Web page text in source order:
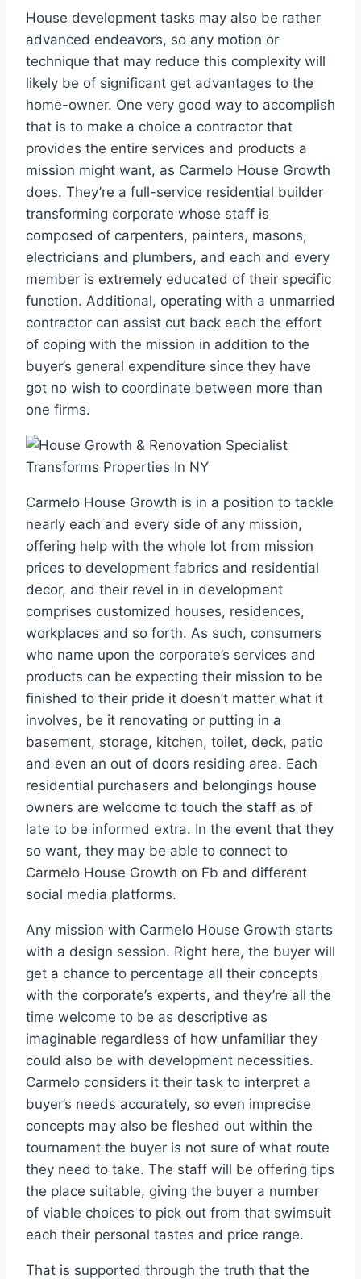
House development tasks may also be rather
advanced endeavors, so any motion or
technique that may reduce this complexity will
likely be of significant get advantages to the
home-owner. One very good way to accomplish
that is to make a choice a contractor that
provides the entire services and products a
mission might want, as Carmelo House Growth
does. They’re a full-service residential builder
transforming corporate whose staff is
composed of carpenters, painters, masons,
electricians and plumbers, and each and every
member is extremely educated of their specific
function. Additional, operating with a unmarried
contractor can assist cut back each the effort
of coping with the mission in addition to the
buyer’s general expenditure since they have
got no wish to coordinate between more than
one firms.
Carmelo House Growth is in a position to tackle
nearly each and every side of any mission,
offering help with the whole lot from mission
prices to development fabrics and residential
decor, and their revel in in development
comprises customized houses, residences,
workplaces and so forth. As such, consumers
who name upon the corporate’s services and
products can be expecting their mission to be
finished to their pride it doesn’t matter what it
involves, be it renovating or putting in a
basement, storage, kitchen, toilet, deck, patio
and even an out of doors residing area. Each
residential purchasers and belongings house
owners are welcome to touch the staff as of
late to be informed extra. In the event that they
so want, they may be able to connect to
Carmelo House Growth on Fb and different
social media platforms.
Any mission with Carmelo House Growth starts
with a design session. Right here, the buyer will
get a chance to percentage all their concepts
with the corporate’s experts, and they’re all the
time welcome to be as descriptive as
imaginable regardless of how unfamiliar they
could also be with development necessities.
Carmelo considers it their task to interpret a
buyer’s needs accurately, so even imprecise
concepts may also be fleshed out within the
tournament the buyer is not sure of what route
they need to take. The staff will be offering tips
the place suitable, giving the buyer a number
of viable choices to pick out from that swimsuit
each their personal tastes and price range.
That is supported through the truth that the